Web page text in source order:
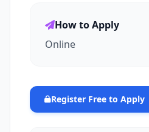
How to Apply
Online
Register Free to Apply